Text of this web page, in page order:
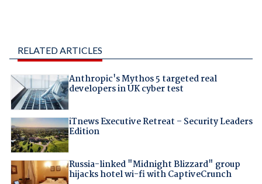
RELATED ARTICLES
Anthropic's Mythos 5 targeted real
developers in UK cyber test
iTnews Executive Retreat – Security Leaders
Edition
Russia-linked "Midnight Blizzard" group
hijacks hotel wi-fi with CaptiveCrunch